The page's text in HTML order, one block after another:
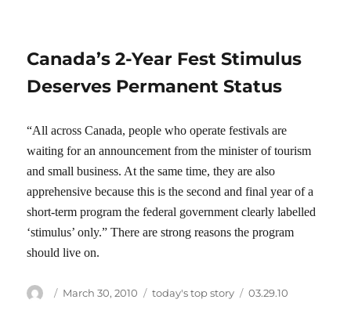
Canada’s 2-Year Fest Stimulus
Deserves Permanent Status
“All across Canada, people who operate festivals are
waiting for an announcement from the minister of tourism
and small business. At the same time, they are also
apprehensive because this is the second and final year of a
short-term program the federal government clearly labelled
‘stimulus’ only.” There are strong reasons the program
should live on.
Author
Posted
March 30, 2010 Categories
today's top story Tags
03.29.10